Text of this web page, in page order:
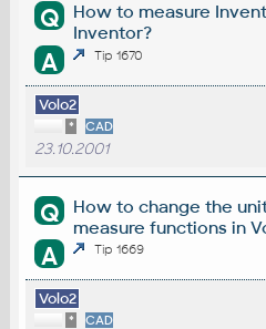
Q
How to measure
Inventor?
A Tip 1670
Volo2
* CAD
23.10.2001
Q
How to change the
measure functions in
A Tip 1669
Volo2
* CAD